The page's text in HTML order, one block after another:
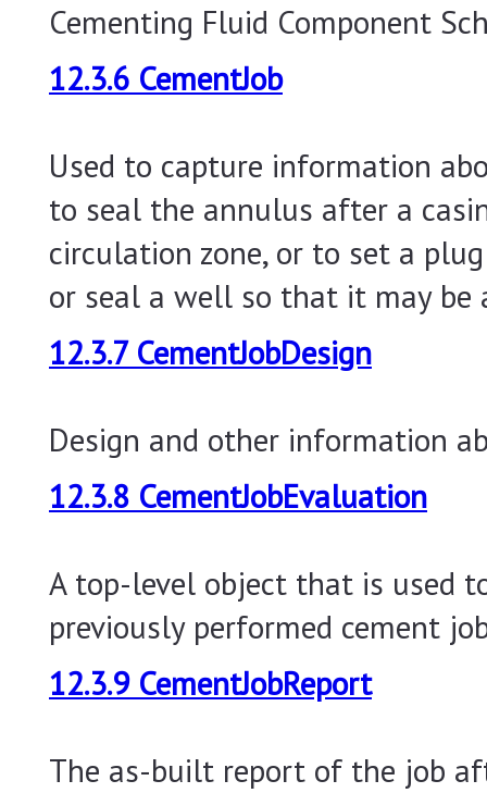
Cementing Fluid Component
12.3.6 CementJob
Used to capture information
to seal the annulus after a
circulation zone, or to set a
or seal a well so that it may be
12.3.7 CementJobDesign
Design and other information
12.3.8 CementJobEvaluation
A top-level object that is used
previously performed cement
12.3.9 CementJobReport
The as-built report of the job